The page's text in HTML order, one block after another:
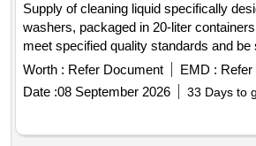
Supply of cleaning liquid specifically
washers, packaged in 20-liter
meet specified quality standards and be
cleaning purposes. Cleaning Liquid for
Worth : Refer Document EMD :
Date :08 September 2026 33 Days to